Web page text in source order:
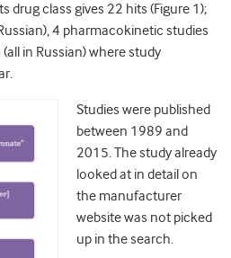
drug class gives 22 hits (Figure 1);
4 pharmacokinetic studies
in Russian) where study
Studies were published
between 1989 and
2015. The study already
looked at in detail on
the manufacturer
website was not picked
up in the search.